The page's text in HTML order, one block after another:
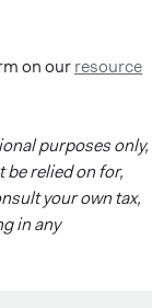
on ourresource
purposes only,
relied on for,
your own tax,
in any